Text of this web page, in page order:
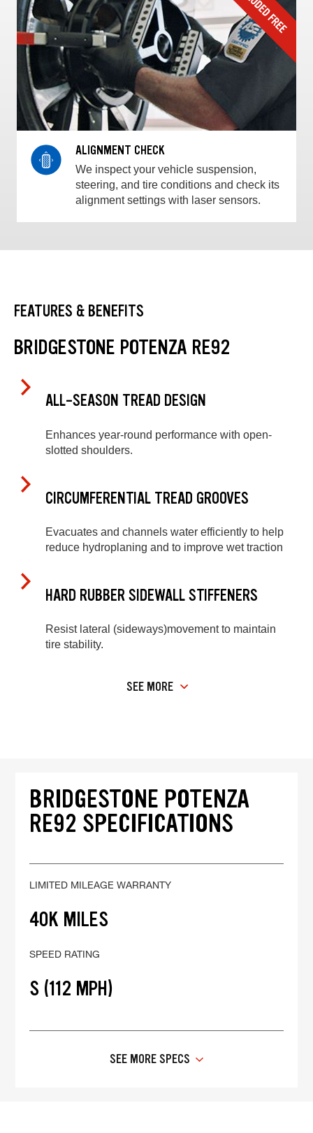
ALIGNMENT CHECK
We inspect your vehicle suspension,
steering, and tire conditions and check its
alignment settings with laser sensors.
FEATURES & BENEFITS
BRIDGESTONE POTENZA RE92
ALL-SEASON TREAD DESIGN
Enhances year-round performance with open-
slotted shoulders.
CIRCUMFERENTIAL TREAD GROOVES
Evacuates and channels water efficiently to help
reduce hydroplaning and to improve wet traction
HARD RUBBER SIDEWALL STIFFENERS
Resist lateral (sideways)movement to maintain
tire stability.
SEE MORE
BRIDGESTONE POTENZA
RE92 SPECIFICATIONS
LIMITED MILEAGE WARRANTY
40K MILES
SPEED RATING
S (112 MPH)
SEE MORE SPECS